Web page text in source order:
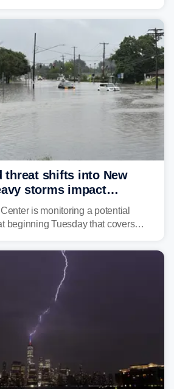
the greatest risk for flash flooding,
also fuel heavy rain and a few
Carolinas into Florida.
threat shifts into New
storms impact
the Northeast
is monitoring a potential
beginning Tuesday that covers
including New York City,